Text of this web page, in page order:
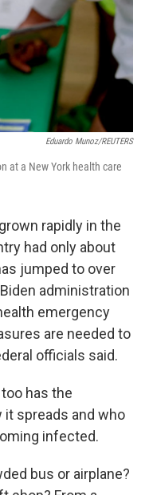
Eduardo Munoz/REUTERS
at a New York health care
rapidly in the
had only about
jumped to over
administration
emergency
are needed to
officials said.
has the
spreads and who
infected.
bus or airplane?